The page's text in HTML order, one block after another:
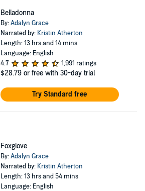
Belladonna
By:Adalyn Grace
Narrated by: Kristin Atherton
Length: 13 hrs and 14 mins
Language: English
4.7
1,991 ratings
$28.79 or free with 30-day trial
Try Standard free
Foxglove
By:Adalyn Grace
Narrated by: Kristin Atherton
Length: 13 hrs and 54 mins
Language: English